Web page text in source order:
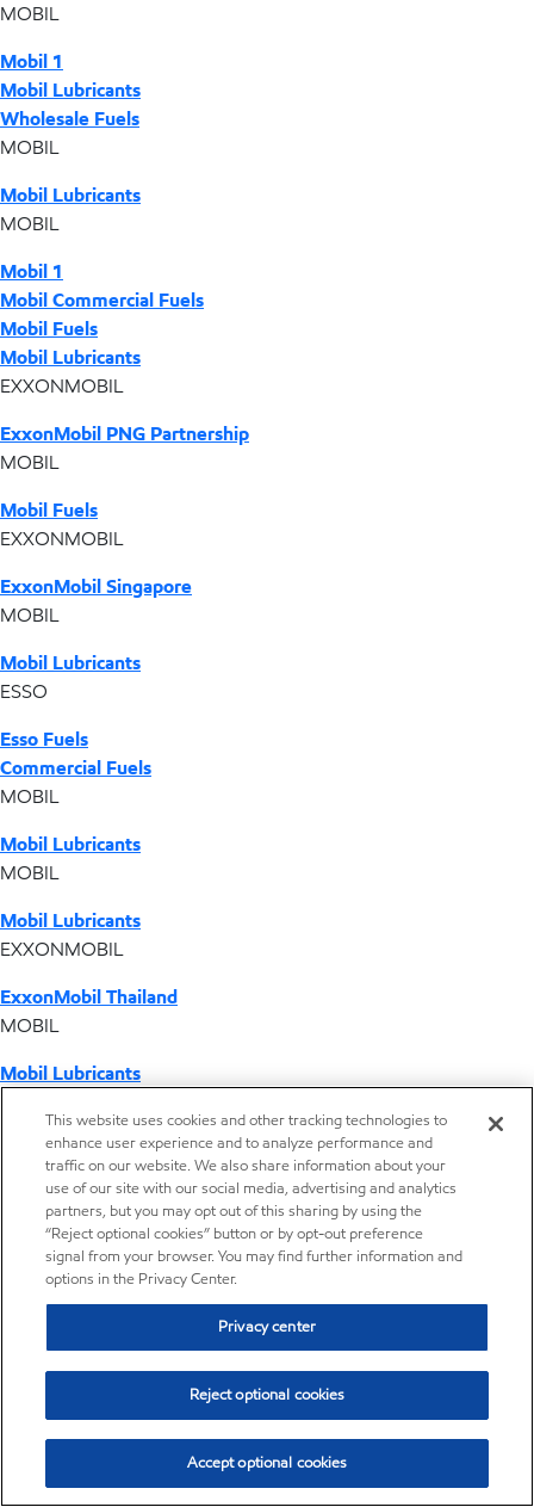
MOBIL
Mobil 1
Mobil Lubricants
Wholesale Fuels
MOBIL
Mobil Lubricants
MOBIL
Mobil 1
Mobil Commercial Fuels
Mobil Fuels
Mobil Lubricants
EXXONMOBIL
ExxonMobil PNG Partnership
MOBIL
Mobil Fuels
EXXONMOBIL
ExxonMobil Singapore
MOBIL
Mobil Lubricants
ESSO
Esso Fuels
Commercial Fuels
MOBIL
Mobil Lubricants
MOBIL
Mobil Lubricants
EXXONMOBIL
ExxonMobil Thailand
MOBIL
Mobil Lubricants
ExxonMobil Vietnam
Desktop Global Link
Americas
Europe
Middle East / Africa
This website uses cookies and other tracking technologies to
enhance user experience and to analyze performance and
traffic on our website. We also share information about your
use of our site with our social media, advertising and analytics
partners, but you may opt out of this sharing by using the
“Reject optional cookies” button or by opt-out preference
signal from your browser. You may find further information and
options in the Privacy Center.
Privacy center
Reject optional cookies
Accept optional cookies